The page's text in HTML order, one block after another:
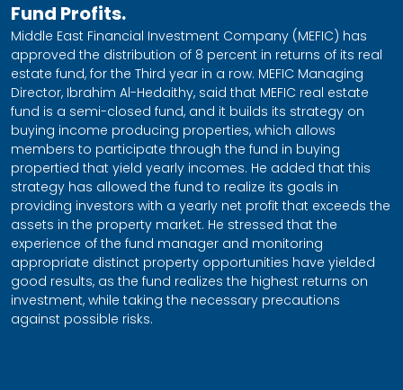
Fund Profits.
Middle East Financial Investment Company (MEFIC) has
approved the distribution of 8 percent in returns of its real
estate fund, for the Third year in a row. MEFIC Managing
Director, Ibrahim Al-Hedaithy, said that MEFIC real estate
fund is a semi-closed fund, and it builds its strategy on
buying income producing properties, which allows
members to participate through the fund in buying
propertied that yield yearly incomes. He added that this
strategy has allowed the fund to realize its goals in
providing investors with a yearly net profit that exceeds the
assets in the property market. He stressed that the
experience of the fund manager and monitoring
appropriate distinct property opportunities have yielded
good results, as the fund realizes the highest returns on
investment, while taking the necessary precautions
against possible risks.